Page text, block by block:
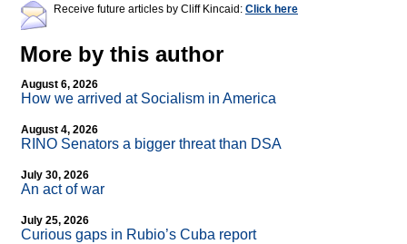
Receive future articles by Cliff Kincaid: Click here
More by this author
August 6, 2026
How we arrived at Socialism in America
August 4, 2026
RINO Senators a bigger threat than DSA
July 30, 2026
An act of war
July 25, 2026
Curious gaps in Rubio’s Cuba report